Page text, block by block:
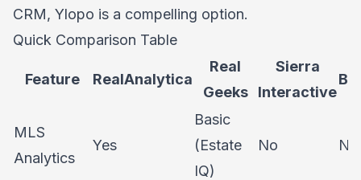
CRM, Ylopo is a compelling option.
Quick Comparison Table
Feature RealAnalytica
Real
Geeks
Sierra
Interactive
MLS
Analytics
Yes
Basic
(Estate
IQ)
No No